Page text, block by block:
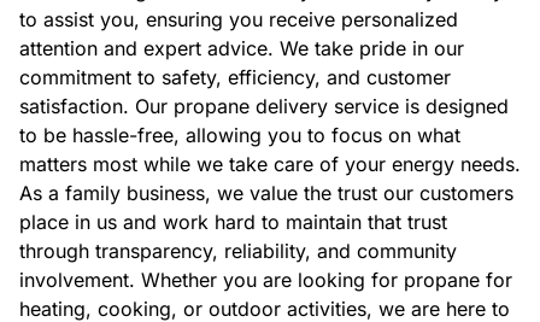
to assist you, ensuring you receive personalized
attention and expert advice. We take pride in our
commitment to safety, efficiency, and customer
satisfaction. Our propane delivery service is designed
to be hassle-free, allowing you to focus on what
matters most while we take care of your energy needs.
As a family business, we value the trust our customers
place in us and work hard to maintain that trust
through transparency, reliability, and community
involvement. Whether you are looking for propane for
heating, cooking, or outdoor activities, we are here to